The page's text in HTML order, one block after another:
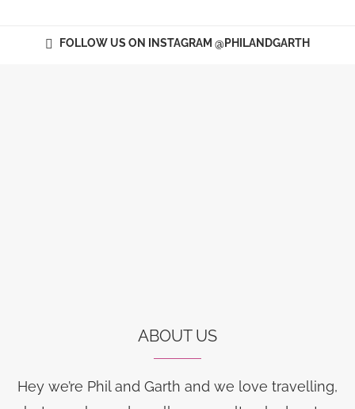
FOLLOW US ON INSTAGRAM @PHILANDGARTH
ABOUT US
Hey we’re Phil and Garth and we love travelling,